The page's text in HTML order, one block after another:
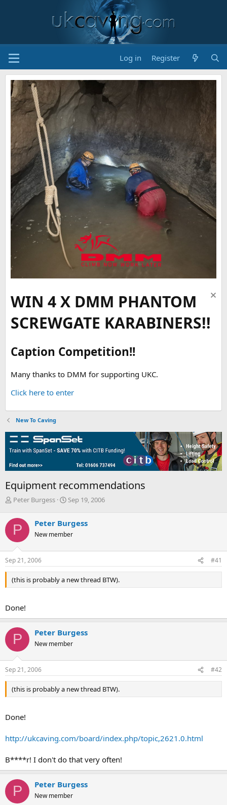
Log in Register
WIN 4 X DMM PHANTOM
SCREWGATE KARABINERS!!
Caption Competition!!
Many thanks to DMM for supporting UKC.
Click here to enter
New To Caving
Equipment recommendations
T
r
e
a
d
s
t
a
r
t
r
Peter Burgess
S
r
t
a
e
Sep 19, 2006
P Peter Burgess
New member
Sep 21, 2006 #41
(this is probably a new thread BTW).
Done!
P Peter Burgess
New member
Sep 21, 2006 #42
(this is probably a new thread BTW).
Done!
http://ukcaving.com/board/index.php/topic,2621.0.html
B****r! I don't do that very often!
P Peter Burgess
New member